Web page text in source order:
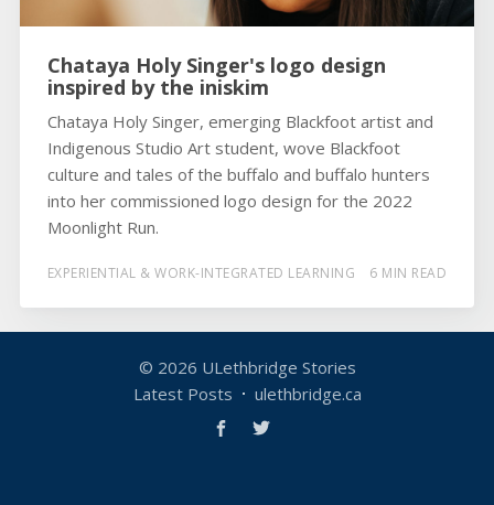
Chataya Holy Singer's logo design
inspired by the iniskim
Chataya Holy Singer, emerging Blackfoot artist and
Indigenous Studio Art student, wove Blackfoot
culture and tales of the buffalo and buffalo hunters
into her commissioned logo design for the 2022
Moonlight Run.
EXPERIENTIAL & WORK-INTEGRATED LEARNING 6 MIN READ
© 2026 ULethbridge Stories
Latest Posts
ulethbridge.ca